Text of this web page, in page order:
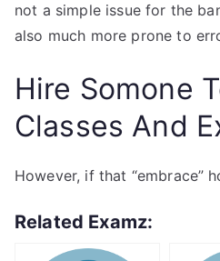
not a simple issue for the
also much more prone to
Hire Somone
Classes And
However, if that “embrace”
Related Examz: